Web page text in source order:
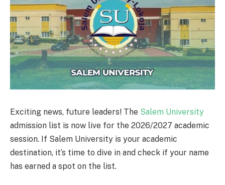
Exciting news, future leaders! The Salem University
admission list is now live for the 2026/2027 academic
session. If Salem University is your academic
destination, it’s time to dive in and check if your name
has earned a spot on the list.